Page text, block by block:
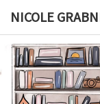
content
NICOLE